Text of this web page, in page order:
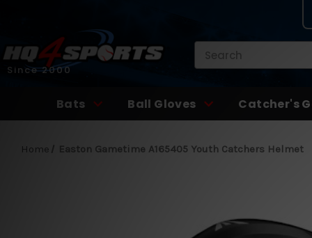
Since 2000
Bats Ball Gloves Catcher's
Home Easton Gametime A165405 Youth Catchers Helmet